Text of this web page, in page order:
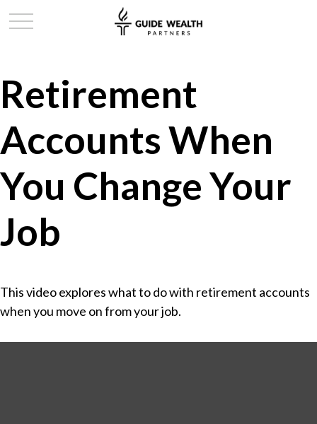
Retirement
Accounts When
You Change Your
Job
This video explores what to do with retirement accounts
when you move on from your job.